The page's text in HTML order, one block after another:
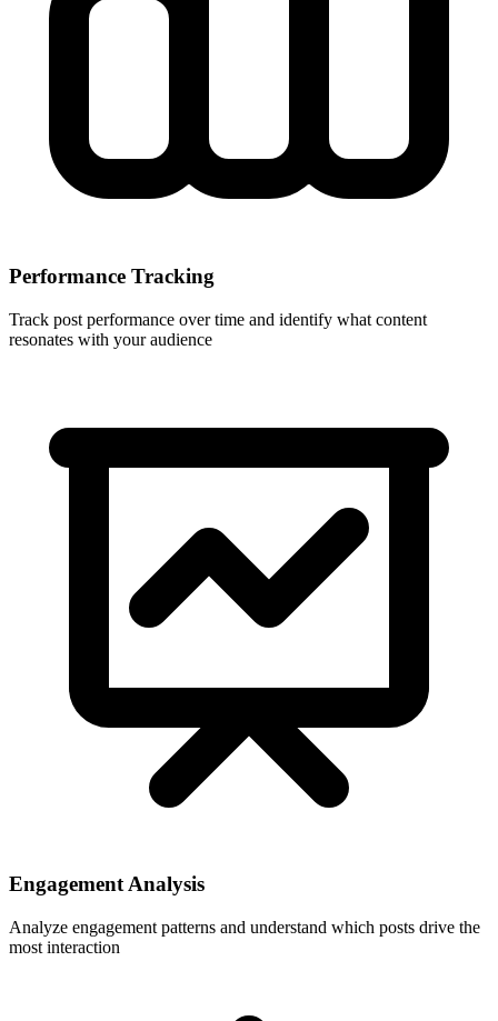
Performance Tracking
Track post performance over time and identify what content
resonates with your audience
Engagement Analysis
Analyze engagement patterns and understand which posts drive the
most interaction